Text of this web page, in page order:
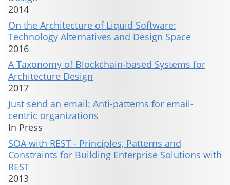
2014
On the Architecture of Liquid Software:
Technology Alternatives and Design Space
2016
A Taxonomy of Blockchain-based Systems for
Architecture Design
2017
Just send an email: Anti-patterns for email-
centric organizations
In Press
SOA with REST - Principles, Patterns and
Constraints for Building Enterprise Solutions with
REST
2013